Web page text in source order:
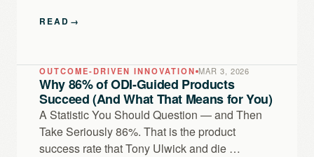
READ →
OUTCOME-DRIVEN INNOVATION MAR 3, 2026
Why 86% of ODI-Guided Products
Succeed (And What That Means for You)
A Statistic You Should Question — and Then
Take Seriously 86%. That is the product
success rate that Tony Ulwick and die …